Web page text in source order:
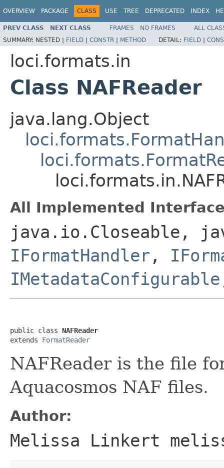
OVERVIEW PACKAGE CLASS USE TREE DEPRECATED INDEX
PREV CLASS NEXT CLASS FRAMES NO FRAMES
ALL
SUMMARY: NESTED | FIELD | CONSTR | METHOD DETAIL: FIELD |
loci.formats.in
Class NAFReader
java.lang.Object
All Implemented
java.io.Closeable,
IFormatHandler ,
IMetadataConfigurable
public class NAFReader
extends FormatReader
NAFReader is the file
Aquacosmos NAF files.
Author:
Melissa Linkert